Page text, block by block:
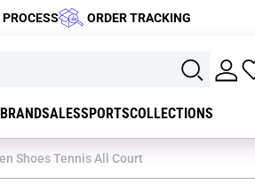
ORDER TRACKING
BRANDSALESSPORTSCOLLECTIONS
Shoes Tennis All Court